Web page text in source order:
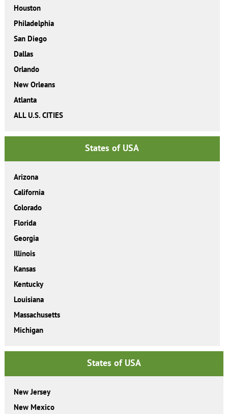
Houston
Philadelphia
San Diego
Dallas
Orlando
New Orleans
Atlanta
ALL U.S. CITIES
States of USA
Arizona
California
Colorado
Florida
Georgia
Illinois
Kansas
Kentucky
Louisiana
Massachusetts
Michigan
States of USA
New Jersey
New Mexico